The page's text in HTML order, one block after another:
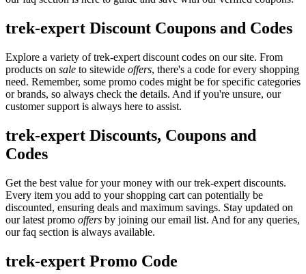
trek-expert Discount Coupons and Codes
Explore a variety of trek-expert discount codes on our site. From
products on sale to sitewide offers, there's a code for every shopping
need. Remember, some promo codes might be for specific categories
or brands, so always check the details. And if you're unsure, our
customer support is always here to assist.
trek-expert Discounts, Coupons and
Codes
Get the best value for your money with our trek-expert discounts.
Every item you add to your shopping cart can potentially be
discounted, ensuring deals and maximum savings. Stay updated on
our latest promo offers by joining our email list. And for any queries,
our faq section is always available.
trek-expert Promo Code